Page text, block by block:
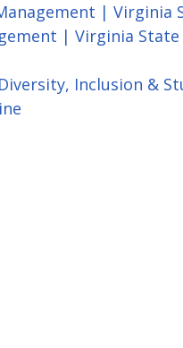
| Virginia
| Virginia
Inclusion &